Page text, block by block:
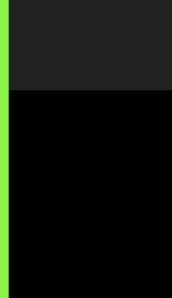
Unduh Berkas: